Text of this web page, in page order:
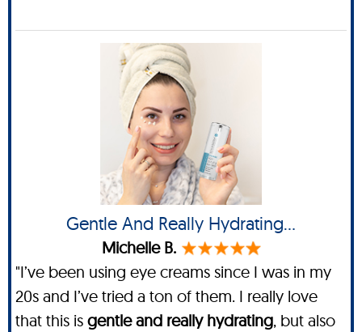
Gentle And Really Hydrating…
Michelle B.
"I’ve been using eye creams since I was in my
20s and I’ve tried a ton of them. I really love
that this is gentle and really hydrating, but also